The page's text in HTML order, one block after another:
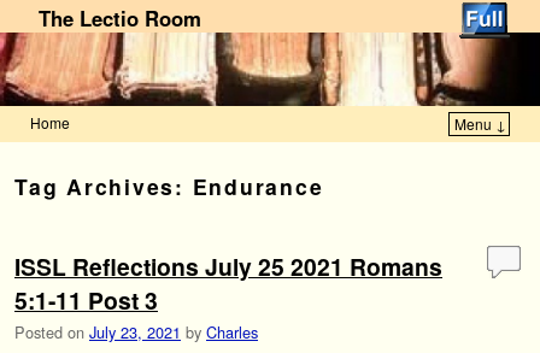
The Lectio Room
Home Menu ↓
Tag Archives: Endurance
ISSL Reflections July 25 2021 Romans
5:1-11 Post 3
Posted on July 23, 2021 by Charles